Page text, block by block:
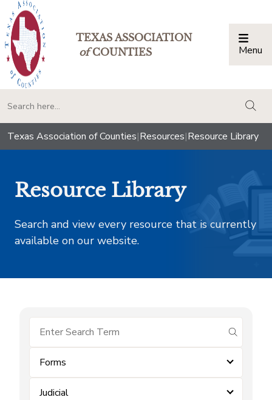
TEXAS ASSOCIATION
ofCOUNTIES Menu
Texas Association of Counties|Resources|Resource Library
Resource Library
Search and view every resource that is currently
available on our website.
submit
Forms
Judicial